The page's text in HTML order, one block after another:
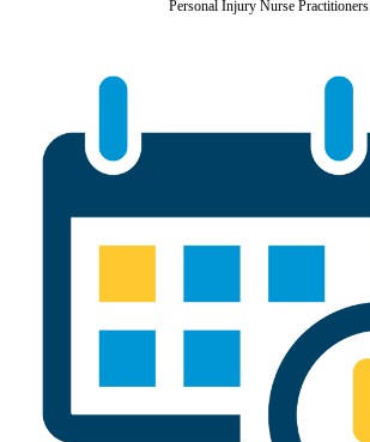
Personal Injury Nurse Practitioners